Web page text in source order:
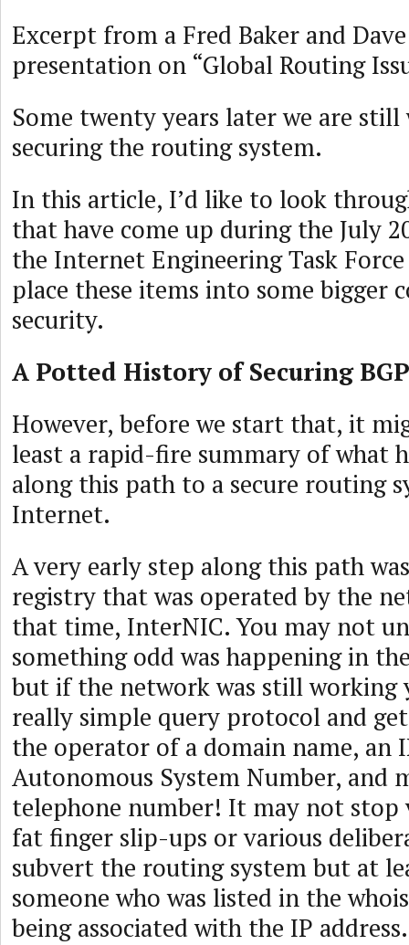
Excerpt from a Fred Baker and
presentation on “Global Routing
Some twenty years later we are
securing the routing system.
In this article, I’d like to look
that have come up during the July
the Internet Engineering Task
place these items into some bigger
security.
A Potted History of Securing BGP
However, before we start that, it
least a rapid-fire summary of what
along this path to a secure routing
Internet.
A very early step along this path
registry that was operated by the
that time, InterNIC. You may not
something odd was happening in
but if the network was still working
really simple query protocol and
the operator of a domain name, an
Autonomous System Number, and
telephone number! It may not stop
fat finger slip-ups or various
subvert the routing system but at
someone who was listed in the
being associated with the IP address.